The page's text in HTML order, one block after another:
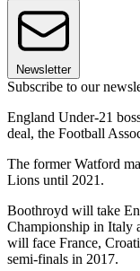
Newsletter
Subscribe to our
England Under-21
deal, the Football
The former Watford
Lions until 2021.
Boothroyd will take
Championship in Italy
will face France,
semi-finals in 2017.